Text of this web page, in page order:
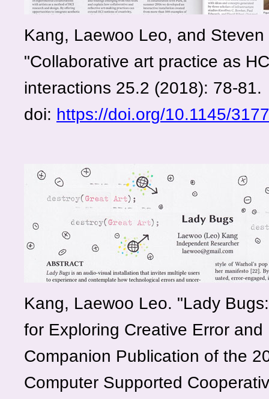
Kang, Laewoo Leo, and Steven
"Collaborative art practice as
interactions 25.2 (2018): 78-81.
doi: https://doi.org/10.1145/
Kang, Laewoo Leo. "Lady
for Exploring Creative Error and
Companion Publication of the
Computer Supported